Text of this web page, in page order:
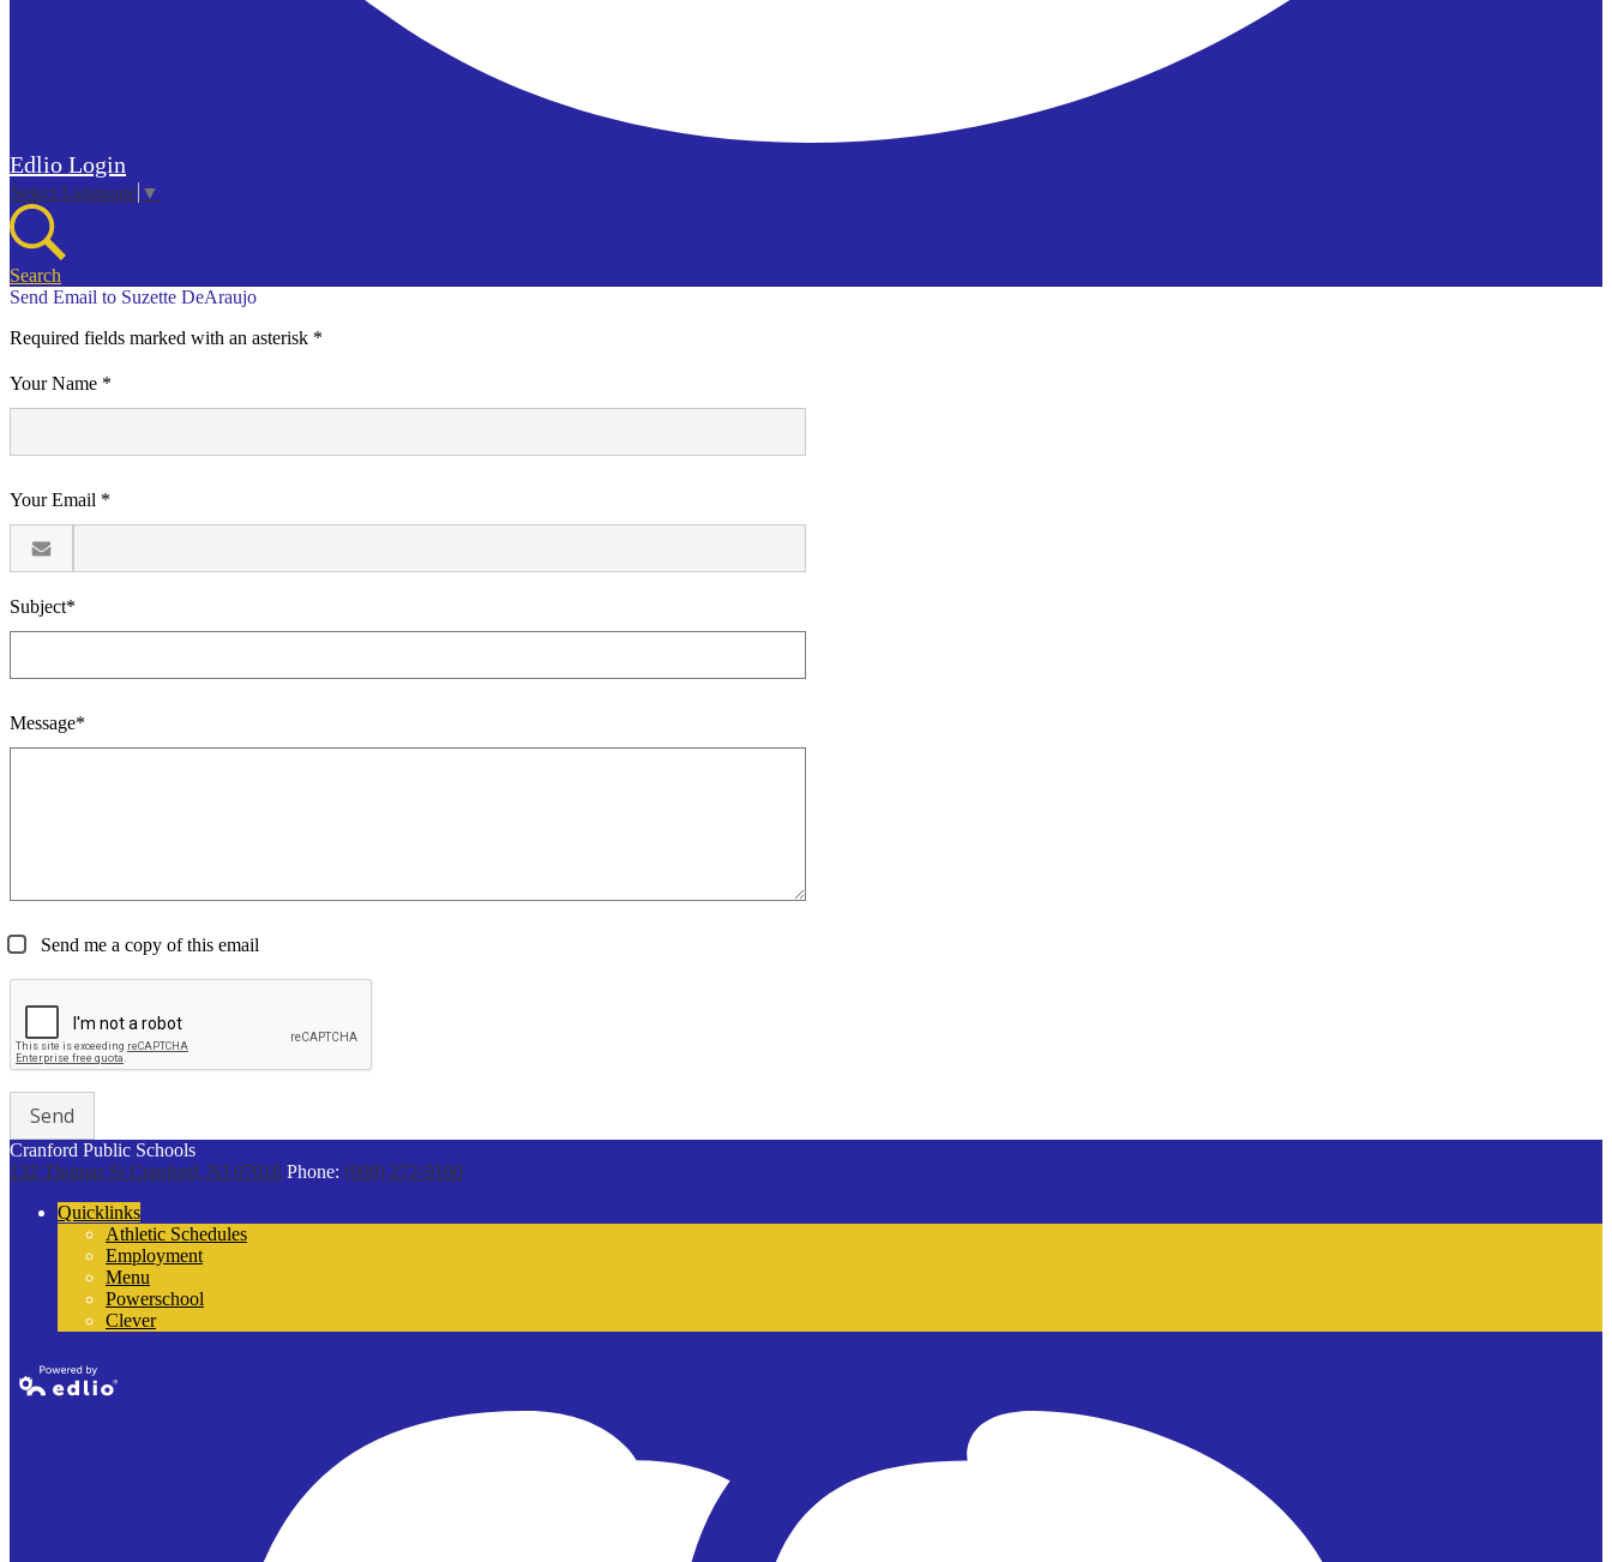
Edlio Login
Select Language ▼
Search
Send Email to Suzette DeAraujo
Required fields marked with an asterisk *
Your Name *
Your Email *
Subject*
Message*
Send me a copy of this email
Cranford Public Schools
132 Thomas St Cranford, NJ 07016 Phone: (908) 272-9100
Quicklinks
Athletic Schedules
Employment
Menu
Powerschool
Clever